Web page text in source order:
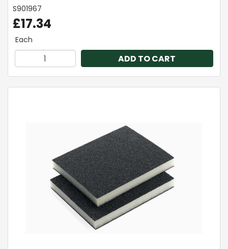
S901967
£17.34
Each
ADD TO CART